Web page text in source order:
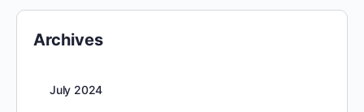
Archives
July 2024